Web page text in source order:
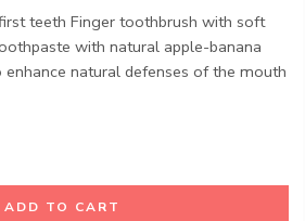
teeth Finger toothbrush with soft
with natural apple-banana
natural defenses of the mouth
ADD TO CART